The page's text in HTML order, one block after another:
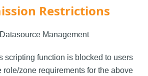
Restrictions
Management
scripting function is blocked to users
role/zone requirements for the above